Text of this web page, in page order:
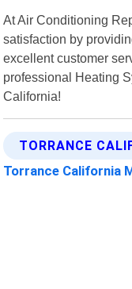
At Air Conditioning
satisfaction by
excellent customer
professional Heating
California!
TORRANCE
Torrance California